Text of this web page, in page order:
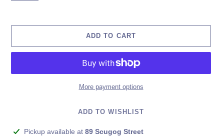
ADD TO CART
More payment options
ADD TO WISHLIST
AddingPickup available at 89 Scugog Street